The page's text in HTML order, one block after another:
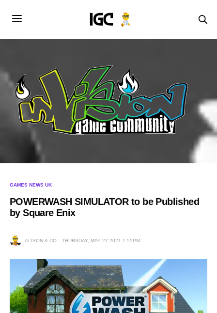
GAMES NEWS UK
POWERWASH SIMULATOR to be Published
by Square Enix
ALISON & CO THURSDAY, MAY 27 2021 1:55PM